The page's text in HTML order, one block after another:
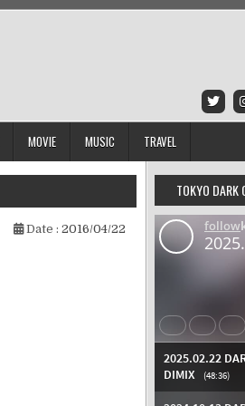
MOVIE MUSIC TRAVEL
Date : 2016/04/22
TOKYO DARK